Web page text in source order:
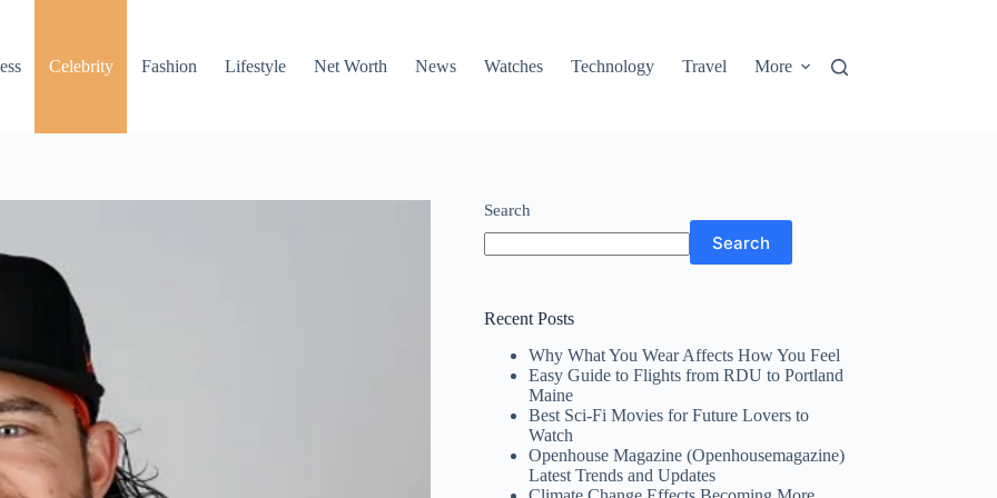
Celebrity Fashion Lifestyle Net Worth News Watches Technology Travel More
Search
Search
Recent Posts
Why What You Wear Affects How You Feel
Easy Guide to Flights from RDU to Portland
Maine
Best Sci-Fi Movies for Future Lovers to
Watch
Openhouse Magazine (Openhousemagazine)
Latest Trends and Updates